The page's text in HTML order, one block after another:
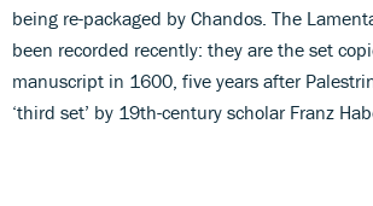
being re-packaged by Chandos. The
been recorded recently: they are the set
manuscript in 1600, five years after
‘third set’ by 19th-century scholar Franz